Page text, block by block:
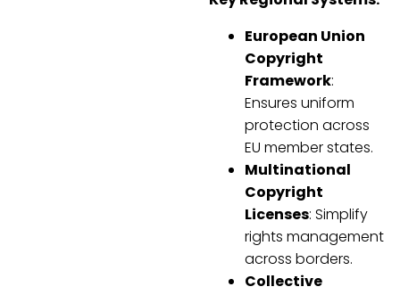
European Union
Copyright
Framework:
Ensures uniform
protection across
EU member states.
Multinational
Copyright
Licenses: Simplify
rights management
across borders.
Collective